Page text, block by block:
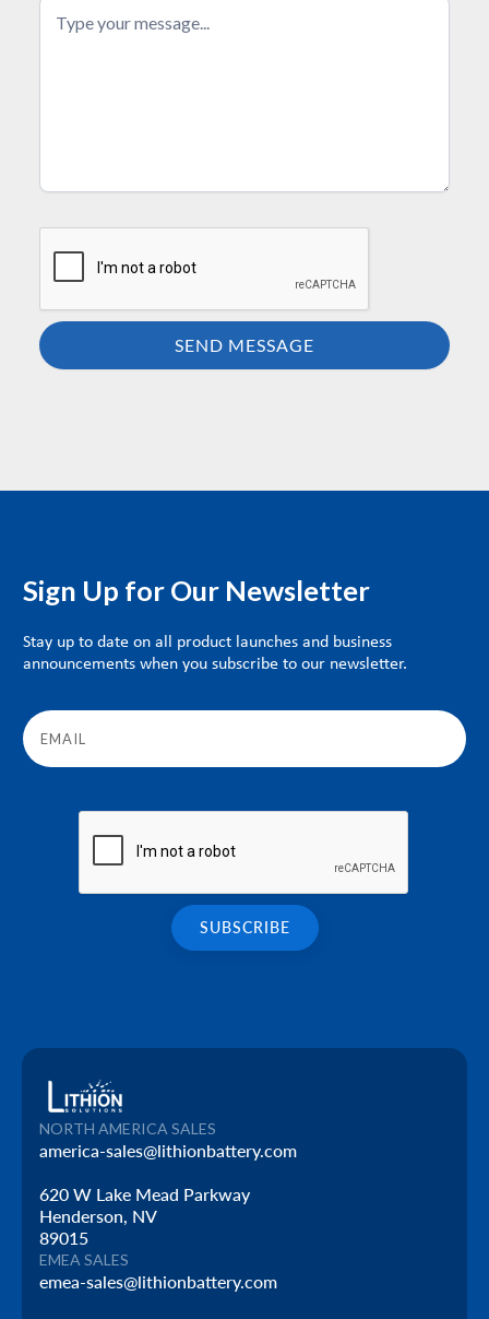
Sign Up for Our Newsletter
Stay up to date on all product launches and business
announcements when you subscribe to our newsletter.
NORTH AMERICA SALES
america-sales@lithionbattery.com
620 W Lake Mead Parkway
Henderson, NV
89015
EMEA SALES
emea-sales@lithionbattery.com